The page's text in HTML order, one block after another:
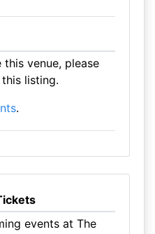
venue, please
listing.
.
events at The